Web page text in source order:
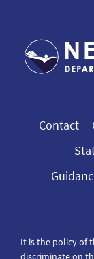
Contact
It is the policy of
discriminate on